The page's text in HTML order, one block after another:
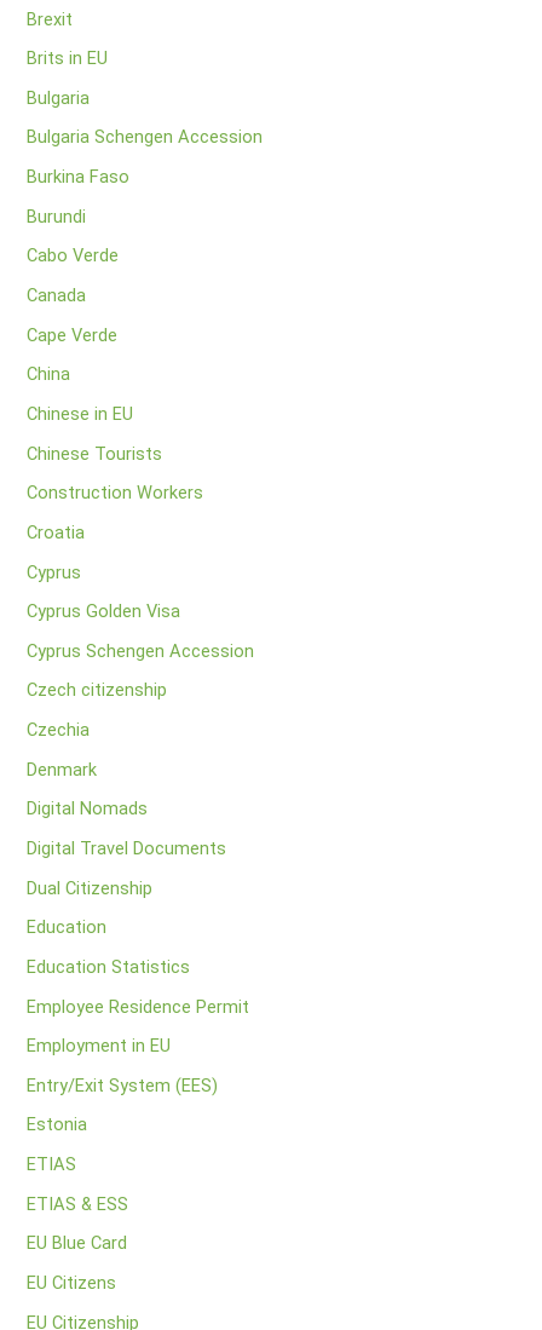
Brexit
Brits in EU
Bulgaria
Bulgaria Schengen Accession
Burkina Faso
Burundi
Cabo Verde
Canada
Cape Verde
China
Chinese in EU
Chinese Tourists
Construction Workers
Croatia
Cyprus
Cyprus Golden Visa
Cyprus Schengen Accession
Czech citizenship
Czechia
Denmark
Digital Nomads
Digital Travel Documents
Dual Citizenship
Education
Education Statistics
Employee Residence Permit
Employment in EU
Entry/Exit System (EES)
Estonia
ETIAS
ETIAS & ESS
EU Blue Card
EU Citizens
EU Citizenship